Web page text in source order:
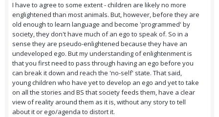
I have to agree to some extent - children are likely no more
englightened than most animals. But, however, before they are
old enough to learn language and become 'programmed' by
society, they don't have much of an ego to speak of. So in a
sense they are pseudo-enlightened because they have an
undeveloped ego. But my understanding of enlightenment is
that you first need to pass through having an ego before you
can break it down and reach the 'no-self' state. That said,
young children who have yet to develop an ego and yet to take
on all the stories and BS that society feeds them, have a clear
view of reality around them as it is, without any story to tell
about it or ego/agenda to distort it.